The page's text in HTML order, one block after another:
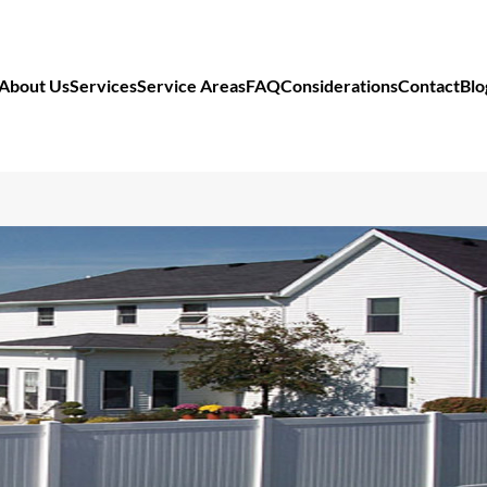
UsServicesService AreasFAQConsiderationsContact